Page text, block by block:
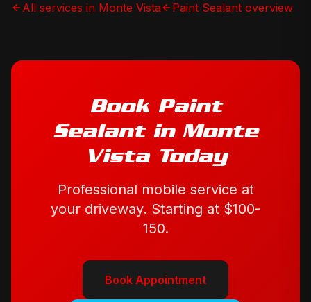
All services in Monte Vista Paint Sealant overview
Book Paint
Sealantin Monte
VistaToday
Professional mobile service at
your driveway. Starting at $100-
150.
Book Appointment